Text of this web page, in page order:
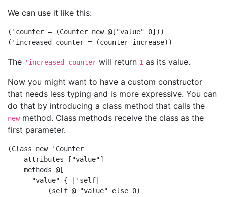
We can use it like this:
('counter = (Counter new @["value" 0]))
The 'increased_counter will return 1 as its value.
Now you might want to have a custom constructor
that needs less typing and is more expressive. You can
do that by introducing a class method that calls the
newmethod. Class methods receive the class as the
first parameter.
(Class new 'Counter
    attributes ["value"]
    methods @[
      "value" { |'self|
          (self @ "value" else 0)